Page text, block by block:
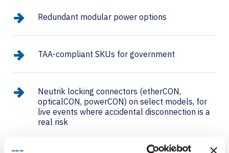
Redundant modular power options
TAA-compliant SKUs for government
Neutrik locking connectors (etherCON,
opticalCON, powerCON) on select models, for
live events where accidental disconnection is a
real risk